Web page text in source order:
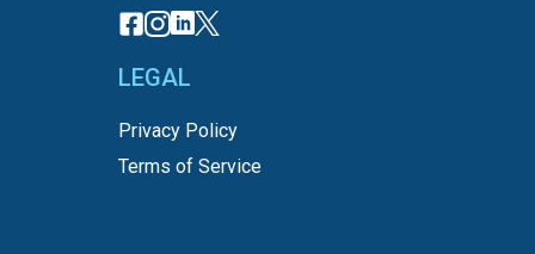
LEGAL
Privacy Policy
Terms of Service